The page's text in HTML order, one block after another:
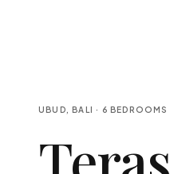
UBUD, BALI · 6 BEDROOMS
Teras